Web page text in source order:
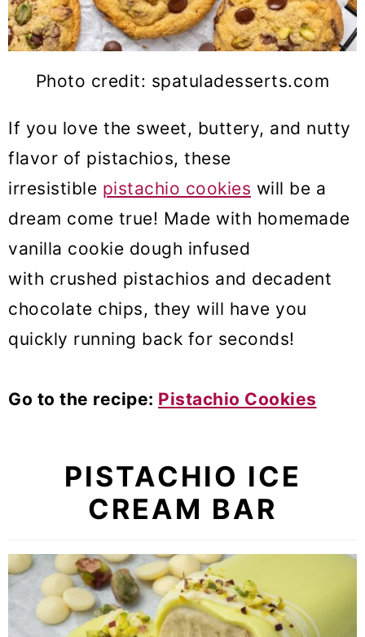
Photo credit: spatuladesserts.com
If you love the sweet, buttery, and nutty
flavor of pistachios, these
irresistible pistachio cookies will be a
dream come true! Made with homemade
vanilla cookie dough infused
with crushed pistachios and decadent
chocolate chips, they will have you
quickly running back for seconds!
Go to the recipe: Pistachio Cookies
PISTACHIO ICE
CREAM BAR